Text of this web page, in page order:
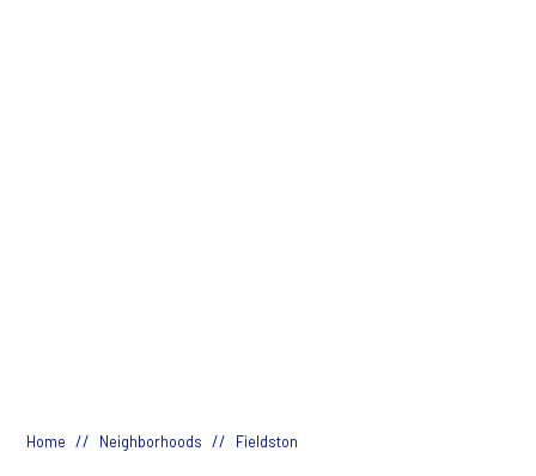
Home // Neighborhoods // Fieldston